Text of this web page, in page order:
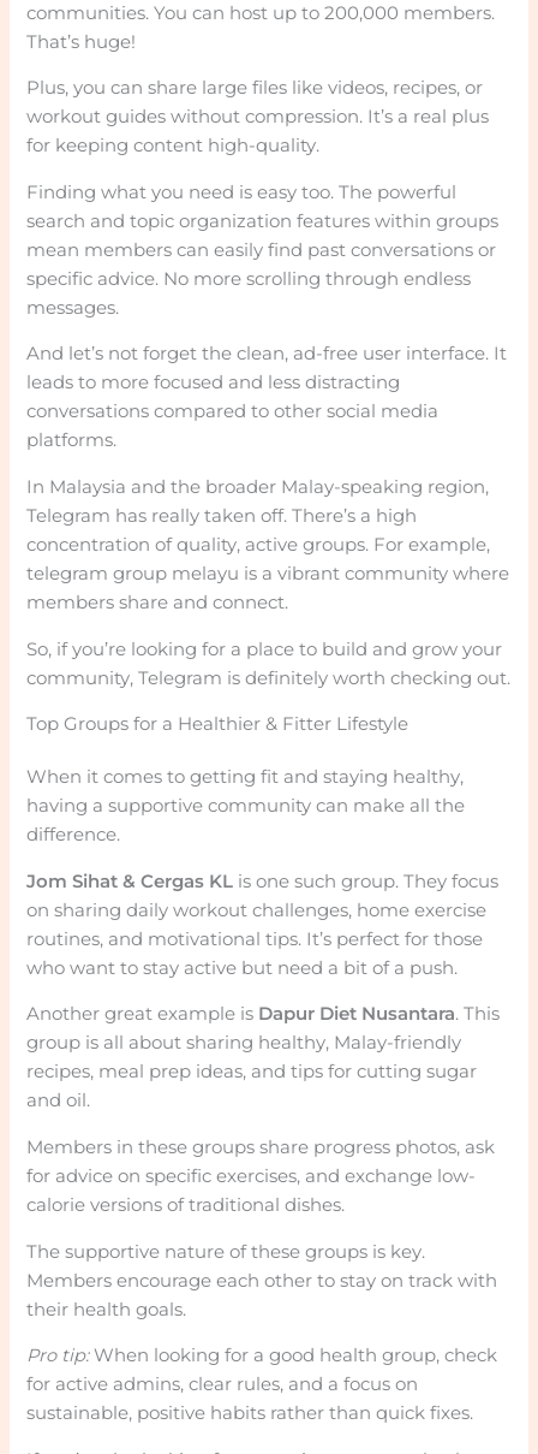
communities. You can host up to 200,000 members.
That’s huge!
Plus, you can share large files like videos, recipes, or
workout guides without compression. It’s a real plus
for keeping content high-quality.
Finding what you need is easy too. The powerful
search and topic organization features within groups
mean members can easily find past conversations or
specific advice. No more scrolling through endless
messages.
And let’s not forget the clean, ad-free user interface. It
leads to more focused and less distracting
conversations compared to other social media
platforms.
In Malaysia and the broader Malay-speaking region,
Telegram has really taken off. There’s a high
concentration of quality, active groups. For example,
telegram group melayu is a vibrant community where
members share and connect.
So, if you’re looking for a place to build and grow your
community, Telegram is definitely worth checking out.
Top Groups for a Healthier & Fitter Lifestyle
When it comes to getting fit and staying healthy,
having a supportive community can make all the
difference.
Jom Sihat & Cergas KL is one such group. They focus
on sharing daily workout challenges, home exercise
routines, and motivational tips. It’s perfect for those
who want to stay active but need a bit of a push.
Another great example is Dapur Diet Nusantara. This
group is all about sharing healthy, Malay-friendly
recipes, meal prep ideas, and tips for cutting sugar
and oil.
Members in these groups share progress photos, ask
for advice on specific exercises, and exchange low-
calorie versions of traditional dishes.
The supportive nature of these groups is key.
Members encourage each other to stay on track with
their health goals.
Pro tip:When looking for a good health group, check
for active admins, clear rules, and a focus on
sustainable, positive habits rather than quick fixes.